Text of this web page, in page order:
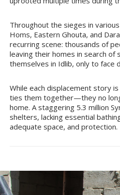
Throughout the sieges in
Homs, Eastern Ghouta, and
recurring scene: thousands of
leaving their homes in search of
themselves in Idlib, only to face
While each displacement story
ties them together—they no
home. A staggering 5.3 million
shelters, lacking essential
adequate space, and protection.